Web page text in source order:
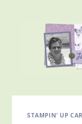
STAMPIN' UP